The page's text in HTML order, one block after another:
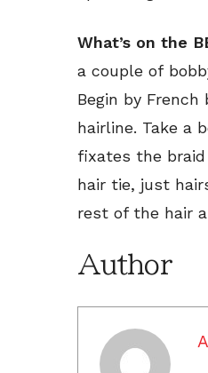
What’s on the
a couple of
Begin by
hairline. Take a
fixates the
hair tie, just
rest of the hair
Author